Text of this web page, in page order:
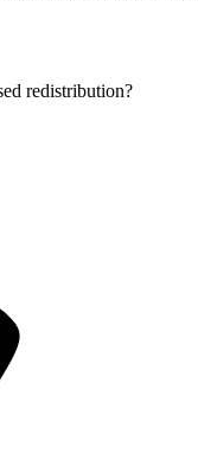
redistribution?